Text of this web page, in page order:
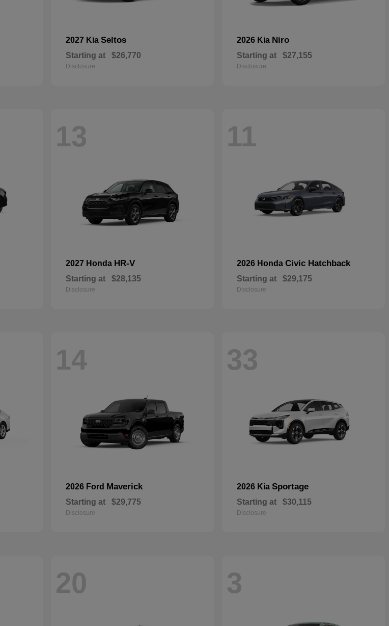
2027 Kia Seltos
Starting at $26,770
Disclosure
2026 Kia Niro
Starting at $27,155
Disclosure
13
2027 Honda HR-V
Starting at $28,135
Disclosure
11
2026 Honda Civic Hatchback
Starting at $29,175
Disclosure
14
2026 Ford Maverick
Starting at $29,775
Disclosure
33
2026 Kia Sportage
Starting at $30,115
Disclosure
20 3